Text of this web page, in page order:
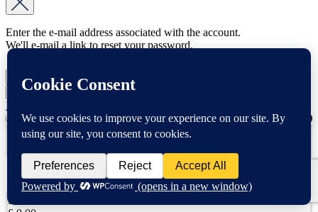
Enter the e-mail address associated with the account.
We'll e-mail a link to reset your password.
Back to Log In
0
YOUR CART
No products in the cart.
Subtotal: